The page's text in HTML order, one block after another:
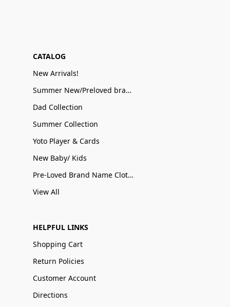
CATALOG
New Arrivals!
Summer New/Preloved brand name Sale
Dad Collection
Summer Collection
Yoto Player & Cards
New Baby/ Kids
Pre-Loved Brand Name Clothing
View All
HELPFUL LINKS
Shopping Cart
Return Policies
Customer Account
Directions